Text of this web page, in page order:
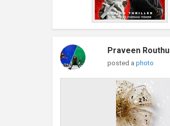
Praveen Routhu
posted a photo